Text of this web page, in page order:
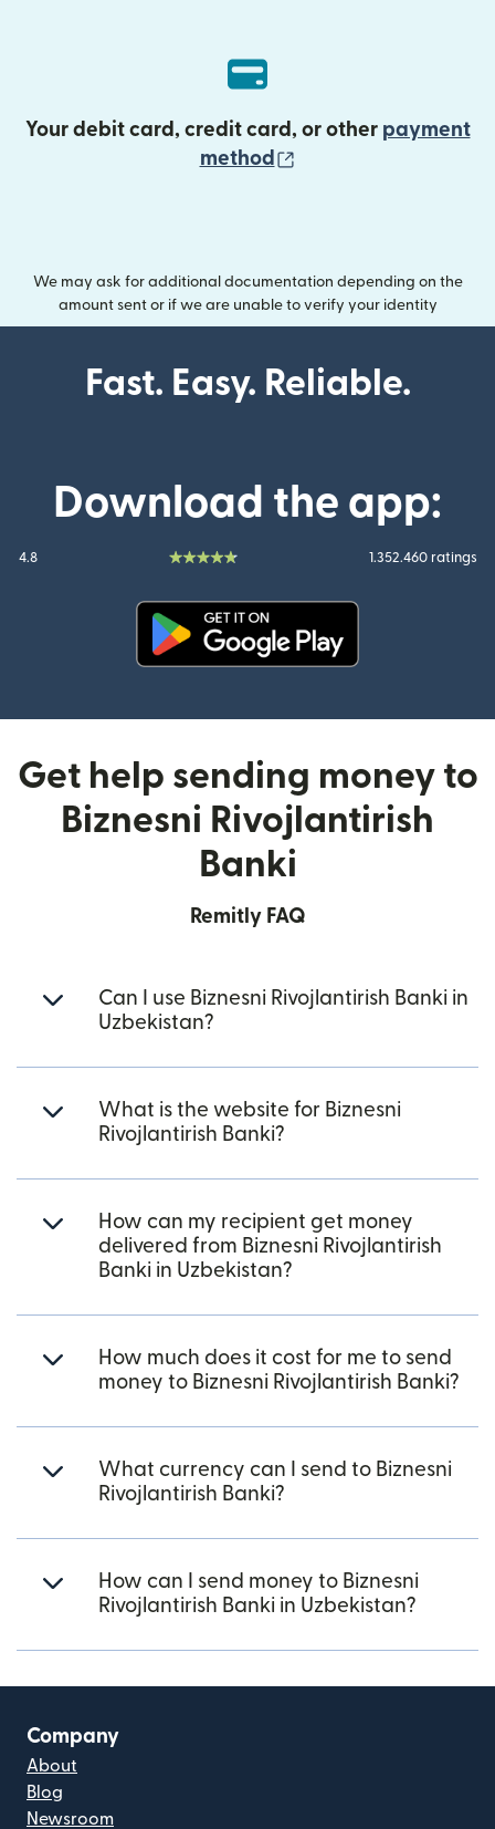
Your debit card, credit card, or other payment
method
We may ask for additional documentation depending on the
amount sent or if we are unable to verify your identity
Fast. Easy. Reliable.
Download the app:
4.8 1.352.460 ratings
Get help sending money to
Biznesni Rivojlantirish
Banki
Remitly FAQ
Can I use Biznesni Rivojlantirish Banki in
Uzbekistan?
What is the website for Biznesni
Rivojlantirish Banki?
How can my recipient get money
delivered from Biznesni Rivojlantirish
Banki in Uzbekistan?
How much does it cost for me to send
money to Biznesni Rivojlantirish Banki?
What currency can I send to Biznesni
Rivojlantirish Banki?
How can I send money to Biznesni
Rivojlantirish Banki in Uzbekistan?
Company
About
Blog
Newsroom